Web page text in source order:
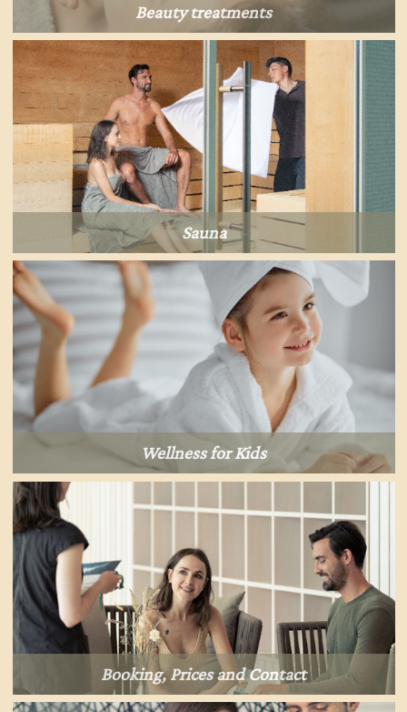
Beauty treatments
Sauna
Wellness for Kids
Booking, Prices and Contact